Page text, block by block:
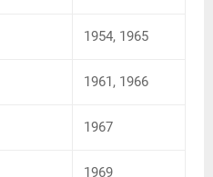
1954, 1965
1961, 1966
1967
1969